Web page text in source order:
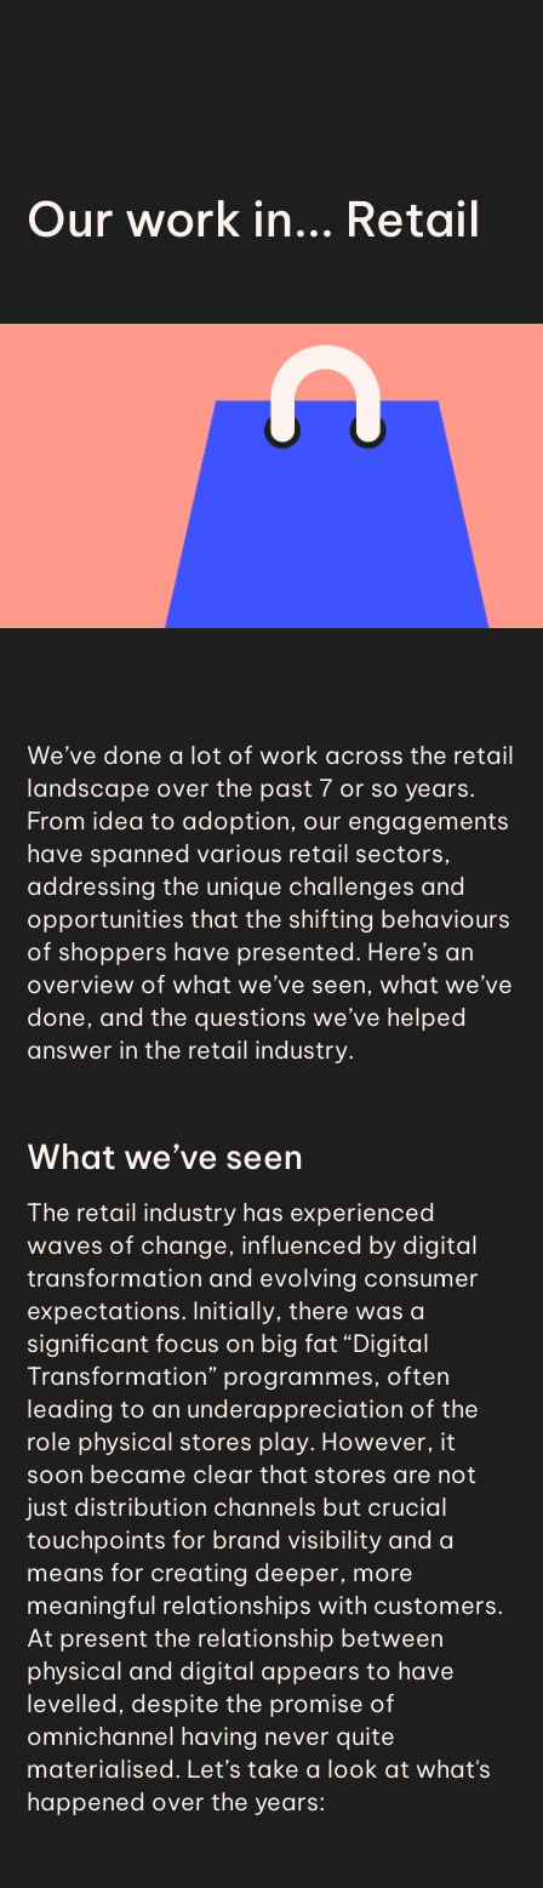
Our work in... Retail
We’ve done a lot of work across the retail
landscape over the past 7 or so years.
From idea to adoption, our engagements
have spanned various retail sectors,
addressing the unique challenges and
opportunities that the shifting behaviours
of shoppers have presented. Here’s an
overview of what we’ve seen, what we’ve
done, and the questions we’ve helped
answer in the retail industry.
What we’ve seen
The retail industry has experienced
waves of change, influenced by digital
transformation and evolving consumer
expectations. Initially, there was a
significant focus on big fat “Digital
Transformation” programmes, often
leading to an underappreciation of the
role physical stores play. However, it
soon became clear that stores are not
just distribution channels but crucial
touchpoints for brand visibility and a
means for creating deeper, more
meaningful relationships with customers.
At present the relationship between
physical and digital appears to have
levelled, despite the promise of
omnichannel having never quite
materialised. Let’s take a look at what's
happened over the years: